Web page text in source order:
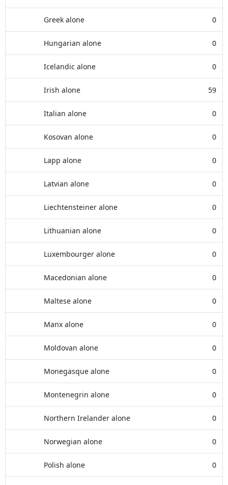
Greek alone 0
Hungarian alone 0
Icelandic alone 0
Irish alone 59
Italian alone 0
Kosovan alone 0
Lapp alone 0
Latvian alone 0
Liechtensteiner alone 0
Lithuanian alone 0
Luxembourger alone 0
Macedonian alone 0
Maltese alone 0
Manx alone 0
Moldovan alone 0
Monegasque alone 0
Montenegrin alone 0
Northern Irelander alone 0
Norwegian alone 0
Polish alone 0